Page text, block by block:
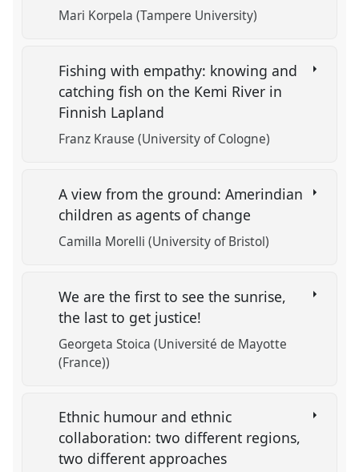
Mari Korpela (Tampere University)
Fishing with empathy: knowing and
catching fish on the Kemi River in
Finnish Lapland
Franz Krause (University of Cologne)
A view from the ground: Amerindian
children as agents of change
Camilla Morelli (University of Bristol)
We are the first to see the sunrise,
the last to get justice!
Georgeta Stoica (Université de Mayotte
(France))
Ethnic humour and ethnic
collaboration: two different regions,
two different approaches